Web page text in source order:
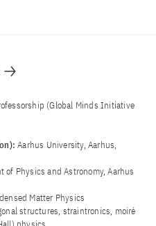
(Global Minds Initiative
Aarhus University, Aarhus,
of Physics and Astronomy, Aarhus
Matter Physics
structures, straintronics, moiré